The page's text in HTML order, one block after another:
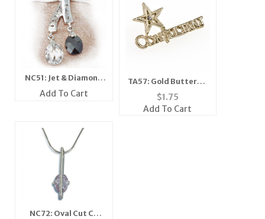
NC51: Jet & Diamond
Crystal Necklace
Add To Cart
TA57: Gold Butterfly
Tack
$1.75
Add To Cart
NC72: Oval Cut CZ